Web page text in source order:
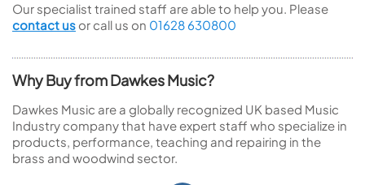
Our specialist trained staff are able to help you. Please
contact us or call us on 01628 630800
Why Buy from Dawkes Music?
Dawkes Music are a globally recognized UK based Music
Industry company that have expert staff who specialize in
products, performance, teaching and repairing in the
brass and woodwind sector.